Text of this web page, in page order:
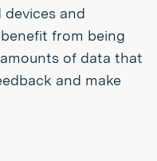
and
from being
of data that
and make